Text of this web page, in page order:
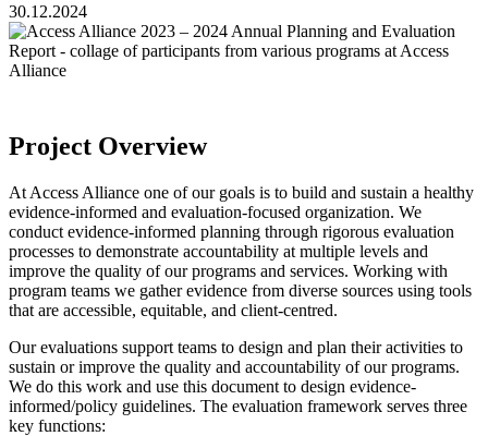
30.12.2024
Project Overview
At Access Alliance one of our goals is to build and sustain a healthy
evidence-informed and evaluation-focused organization. We
conduct evidence-informed planning through rigorous evaluation
processes to demonstrate accountability at multiple levels and
improve the quality of our programs and services. Working with
program teams we gather evidence from diverse sources using tools
that are accessible, equitable, and client-centred.
Our evaluations support teams to design and plan their activities to
sustain or improve the quality and accountability of our programs.
We do this work and use this document to design evidence-
informed/policy guidelines. The evaluation framework serves three
key functions: